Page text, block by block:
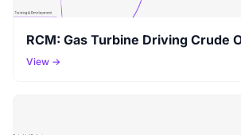
RCM: Gas Turbine Driving Crude
View →